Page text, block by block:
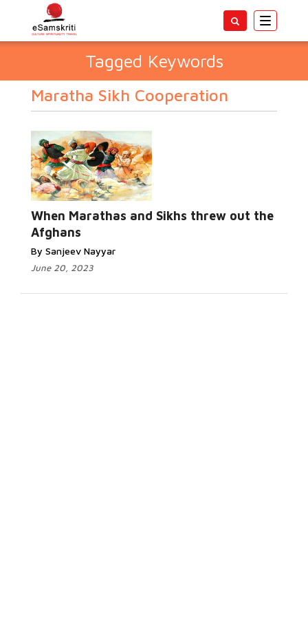
Toggle
Tagged Keywords
Maratha Sikh Cooperation
When Marathas and Sikhs threw out the
Afghans
By Sanjeev Nayyar
June 20, 2023